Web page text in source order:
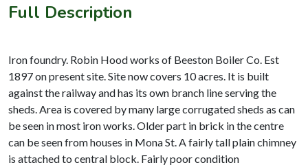
Full Description
Iron foundry. Robin Hood works of Beeston Boiler Co. Est
1897 on present site. Site now covers 10 acres. It is built
against the railway and has its own branch line serving the
sheds. Area is covered by many large corrugated sheds as can
be seen in most iron works. Older part in brick in the centre
can be seen from houses in Mona St. A fairly tall plain chimney
is attached to central block. Fairly poor condition